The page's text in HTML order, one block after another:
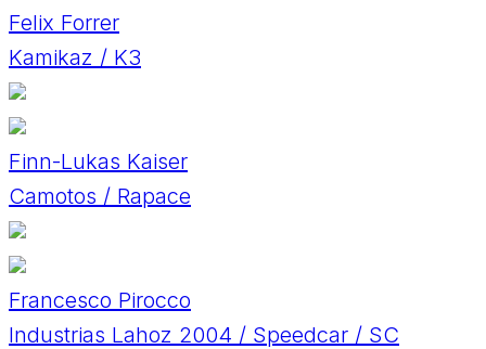
Felix Forrer
Kamikaz / K3
Finn-Lukas Kaiser
Camotos / Rapace
Francesco Pirocco
Industrias Lahoz 2004 / Speedcar / SC